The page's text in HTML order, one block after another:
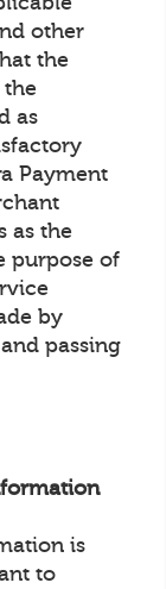
other
the
the
as
Payment
as the
purpose of
by
passing
is
to